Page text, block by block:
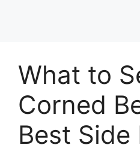
What to
Corned
Best Side